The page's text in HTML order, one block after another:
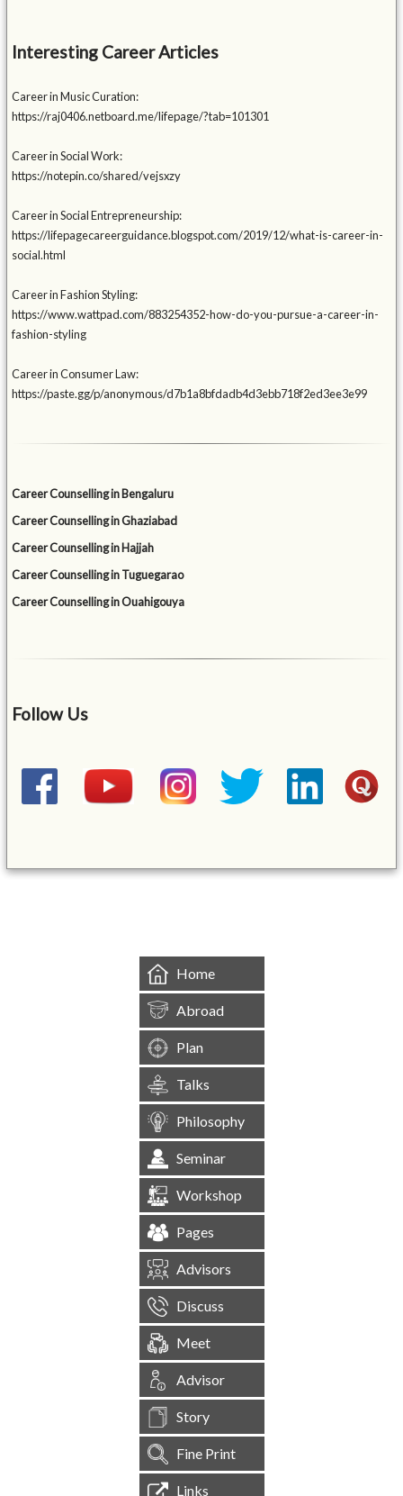
Interesting Career Articles
Career in Music Curation:
https://raj0406.netboard.me/lifepage/?tab=101301
Career in Social Work:
https://notepin.co/shared/vejsxzy
Career in Social Entrepreneurship:
https://lifepagecareerguidance.blogspot.com/2019/12/what-is-career-in-
social.html
Career in Fashion Styling:
https://www.wattpad.com/883254352-how-do-you-pursue-a-career-in-
fashion-styling
Career in Consumer Law:
https://paste.gg/p/anonymous/d7b1a8bfdadb4d3ebb718f2ed3ee3e99
Career Counselling in Bengaluru
Career Counselling in Ghaziabad
Career Counselling in Hajjah
Career Counselling in Tuguegarao
Career Counselling in Ouahigouya
Follow Us
Home
Abroad
Plan
Talks
Philosophy
Seminar
Workshop
Pages
Advisors
Discuss
Meet
Advisor
Story
Fine Print
Links